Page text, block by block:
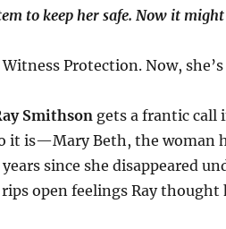
to keep her safe. Now it
Protection. Now,
Smithson gets a frantic call
it is—Mary Beth, the woman
since she disappeared
open feelings Ray thought